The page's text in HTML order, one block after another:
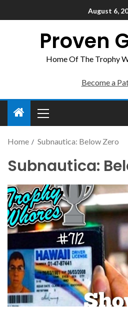
August 6,
Proven
Home Of The Trophy
Become a
Home Subnautica: Below Zero
Subnautica: